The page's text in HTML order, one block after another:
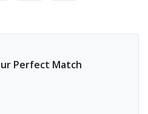
Perfect Match